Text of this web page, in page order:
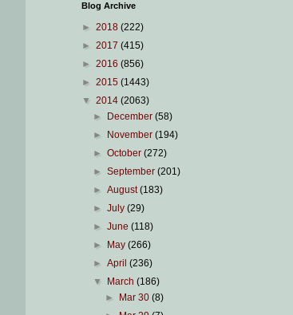
Blog Archive
► 2018 (222)
► 2017 (415)
► 2016 (856)
► 2015 (1443)
▼ 2014 (2063)
►
December(58)
►
November(194)
►October(272)
►September(201)
►August(183)
►July(29)
►June(118)
►
May(266)
►April(236)
▼
March(186)
►
Mar 30 (8)